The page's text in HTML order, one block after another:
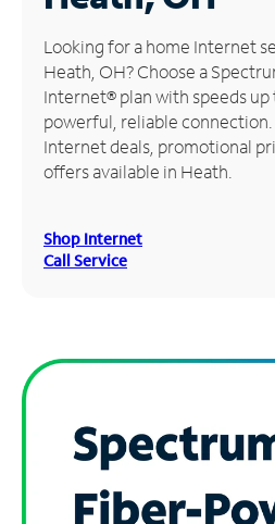
Manage
Account
Find
Store
Looking for a home Internet
Heath, OH? Choose a
Internet® plan with speeds up
powerful, reliable
Internet deals, promotional
offers available in Heath.
Shop Internet
Call Service